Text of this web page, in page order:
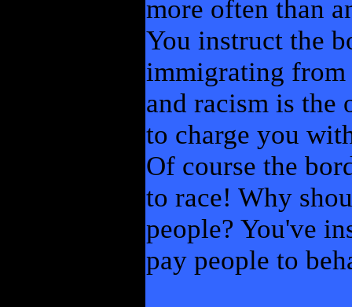
more often than
You instruct the
immigrating
and racism is the
to charge you
Of course the
to race! Why
people? You've
pay people to